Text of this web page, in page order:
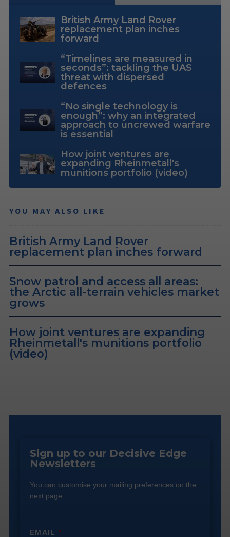
British Army Land Rover
replacement plan inches
forward
“Timelines are measured in
seconds”: tackling the UAS
threat with dispersed
defences
“No single technology is
enough”: why an integrated
approach to uncrewed warfare
is essential
How joint ventures are
expanding Rheinmetall's
munitions portfolio (video)
YOU MAY ALSO LIKE
British Army Land Rover
replacement plan inches forward
Snow patrol and access all areas:
the Arctic all-terrain vehicles market
grows
How joint ventures are expanding
Rheinmetall's munitions portfolio
(video)
Sign up to our Decisive Edge
Newsletters
You can customise your mailing preferences on the
next page.
EMAIL*